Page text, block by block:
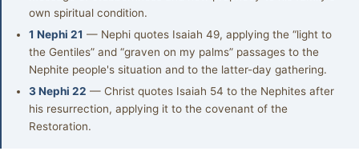
own spiritual condition.
1 Nephi 21 — Nephi quotes Isaiah 49, applying the “light to
the Gentiles” and “graven on my palms” passages to the
Nephite people's situation and to the latter-day gathering.
3 Nephi 22 — Christ quotes Isaiah 54 to the Nephites after
his resurrection, applying it to the covenant of the
Restoration.